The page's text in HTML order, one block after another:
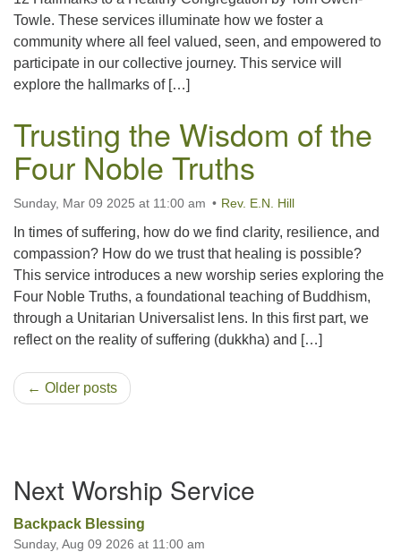
Towle. These services illuminate how we foster a
community where all feel valued, seen, and empowered to
participate in our collective journey. This service will
explore the hallmarks of […]
Trusting the Wisdom of the
Four Noble Truths
Sunday, Mar 09 2025 at 11:00 am Rev. E.N. Hill
In times of suffering, how do we find clarity, resilience, and
compassion? How do we trust that healing is possible?
This service introduces a new worship series exploring the
Four Noble Truths, a foundational teaching of Buddhism,
through a Unitarian Universalist lens. In this first part, we
reflect on the reality of suffering (dukkha) and […]
← Older posts
Navigation
Next Worship Service
Backpack Blessing
Sunday, Aug 09 2026 at 11:00 am